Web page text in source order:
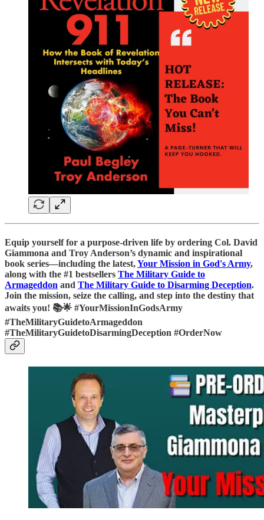
Equip yourself for a purpose-driven life by ordering Col. David
Giammona and Troy Anderson’s dynamic and inspirational
book series—including the latest,Your Mission in God's Army,
along with the #1 bestsellers The Military Guide to
Armageddon and The Military Guide to Disarming Deception.
Join the mission, seize the calling, and step into the destiny that
awaits you! 📚🌟 #YourMissionInGodsArmy
#TheMilitaryGuidetoArmageddon
#TheMilitaryGuidetoDisarmingDeception #OrderNow